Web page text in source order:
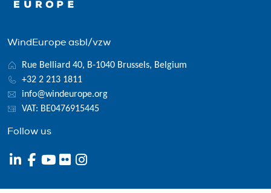
WindEurope asbl/vzw
Rue Belliard 40, B-1040 Brussels, Belgium
+32 2 213 1811
info@windeurope.org
VAT: BE0476915445
Follow us